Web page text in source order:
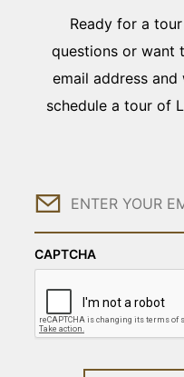
Ready for a
questions or want
email address
schedule a tour of
Email
CAPTCHA